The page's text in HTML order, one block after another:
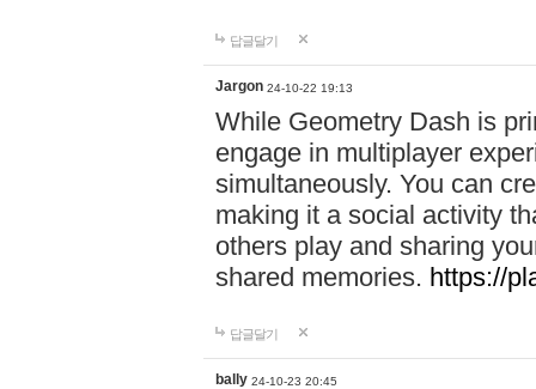
답글달기
Jargon 24-10-22 19:13
While Geometry Dash is
engage in multiplayer
simultaneously. You can
making it a social activity
others play and sharing
shared memories. https://
답글달기
bally 24-10-23 20:45